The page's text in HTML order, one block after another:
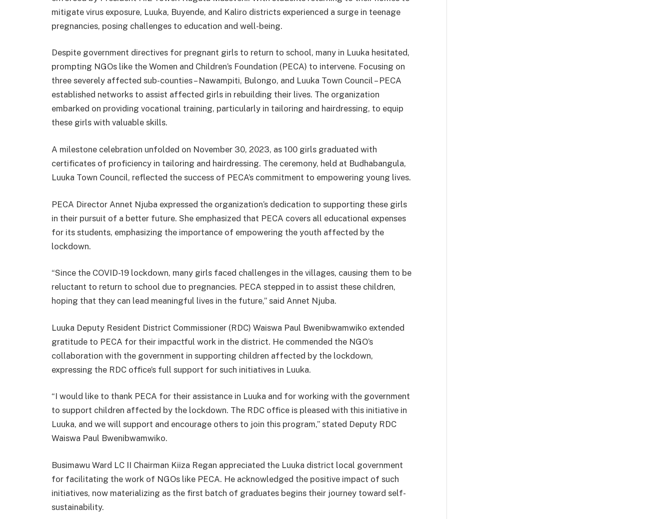
mitigate virus exposure, Luuka, Buyende, and Kaliro districts experienced a surge in teenage
pregnancies, posing challenges to education and well-being.
Despite government directives for pregnant girls to return to school, many in Luuka hesitated,
prompting NGOs like the Women and Children’s Foundation (PECA) to intervene. Focusing on
three severely affected sub-counties – Nawampiti, Bulongo, and Luuka Town Council – PECA
established networks to assist affected girls in rebuilding their lives. The organization
embarked on providing vocational training, particularly in tailoring and hairdressing, to equip
these girls with valuable skills.
A milestone celebration unfolded on November 30, 2023, as 100 girls graduated with
certificates of proficiency in tailoring and hairdressing. The ceremony, held at Budhabangula,
Luuka Town Council, reflected the success of PECA’s commitment to empowering young lives.
PECA Director Annet Njuba expressed the organization’s dedication to supporting these girls
in their pursuit of a better future. She emphasized that PECA covers all educational expenses
for its students, emphasizing the importance of empowering the youth affected by the
lockdown.
“Since the COVID-19 lockdown, many girls faced challenges in the villages, causing them to be
reluctant to return to school due to pregnancies. PECA stepped in to assist these children,
hoping that they can lead meaningful lives in the future,” said Annet Njuba.
Luuka Deputy Resident District Commissioner (RDC) Waiswa Paul Bwenibwamwiko extended
gratitude to PECA for their impactful work in the district. He commended the NGO’s
collaboration with the government in supporting children affected by the lockdown,
expressing the RDC office’s full support for such initiatives in Luuka.
“I would like to thank PECA for their assistance in Luuka and for working with the government
to support children affected by the lockdown. The RDC office is pleased with this initiative in
Luuka, and we will support and encourage others to join this program,” stated Deputy RDC
Waiswa Paul Bwenibwamwiko.
Busimawu Ward LC II Chairman Kiiza Regan appreciated the Luuka district local government
for facilitating the work of NGOs like PECA. He acknowledged the positive impact of such
initiatives, now materializing as the first batch of graduates begins their journey toward self-
sustainability.